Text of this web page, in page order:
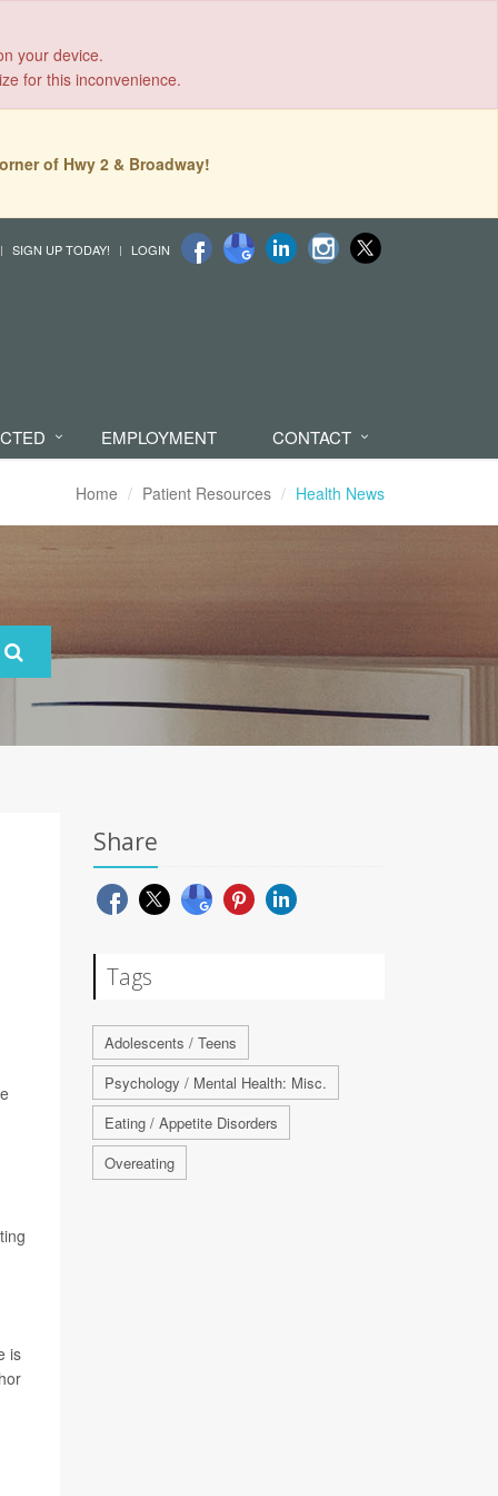
your device.
for this inconvenience.
of Hwy 2 & Broadway!
SIGN UP TODAY! LOGIN
EMPLOYMENT CONTACT
Home Patient Resources Health News
is
Share
Tags
Adolescents / Teens
Psychology / Mental Health: Misc.
Eating / Appetite Disorders
Overeating